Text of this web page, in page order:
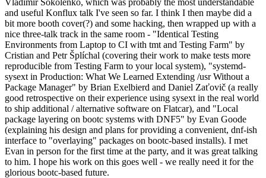
and useful Konflux talk I've seen so far. I think I then maybe did a
bit more booth cover(?) and some hacking, then wrapped up with a
nice three-talk track in the same room - "Identical Testing
Environments from Laptop to CI with tmt and Testing Farm" by
Cristian and Petr Šplíchal (covering their work to make tests more
reproducible from Testing Farm to your local system), "systemd-
sysext in Production: What We Learned Extending /usr Without a
Package Manager" by Brian Exelbierd and Daniel Zaťovič (a really
good retrospective on their experience using sysext in the real world
to ship additional / alternative software on Flatcar), and "Local
package layering on bootc systems with DNF5" by Evan Goode
(explaining his design and plans for providing a convenient, dnf-ish
interface to "overlaying" packages on bootc-based installs). I met
Evan in person for the first time at the party, and it was great talking
to him. I hope his work on this goes well - we really need it for the
glorious bootc-based future.